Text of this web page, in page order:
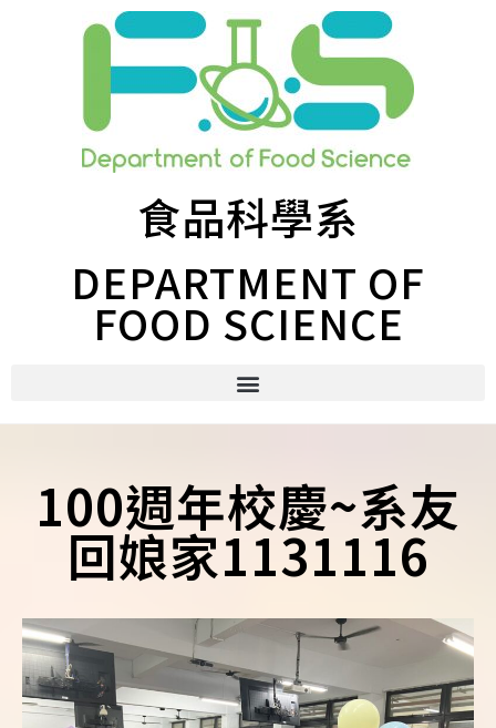
食品科學系
DEPARTMENT OF
FOOD SCIENCE
100週年校慶~系友
回娘家1131116